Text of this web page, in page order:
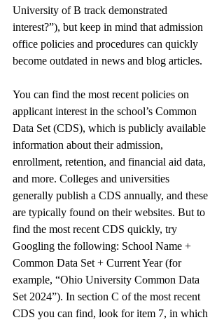
University of B track demonstrated
interest?”), but keep in mind that admission
office policies and procedures can quickly
become outdated in news and blog articles.
You can find the most recent policies on
applicant interest in the school’s Common
Data Set (CDS), which is publicly available
information about their admission,
enrollment, retention, and financial aid data,
and more. Colleges and universities
generally publish a CDS annually, and these
are typically found on their websites. But to
find the most recent CDS quickly, try
Googling the following: School Name +
Common Data Set + Current Year (for
example, “Ohio University Common Data
Set 2024”). In section C of the most recent
CDS you can find, look for item 7, in which